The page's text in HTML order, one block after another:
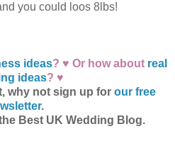
you could loos 8lbs!
ideas? ♥ Or how about real
ideas? ♥
why not sign up for our free
.
Best UK Wedding Blog.